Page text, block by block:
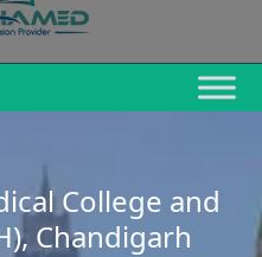
College and
Chandigarh